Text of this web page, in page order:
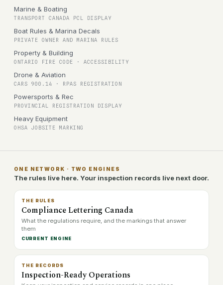
Marine & Boating
TRANSPORT CANADA PCL DISPLAY
Boat Rules & Marina Decals
PRIVATE OWNER AND MARINA RULES
Property & Building
ONTARIO FIRE CODE · ACCESSIBILITY
Drone & Aviation
CARS 900.14 · RPAS REGISTRATION
Powersports & Rec
PROVINCIAL REGISTRATION DISPLAY
Heavy Equipment
OHSA JOBSITE MARKING
ONE NETWORK · TWO ENGINES
The rules live here. Your inspection records live next door.
THE RULES
Compliance Lettering Canada
What the regulations require, and the markings that answer
them
CURRENT ENGINE
THE RECORDS
Inspection-Ready Operations